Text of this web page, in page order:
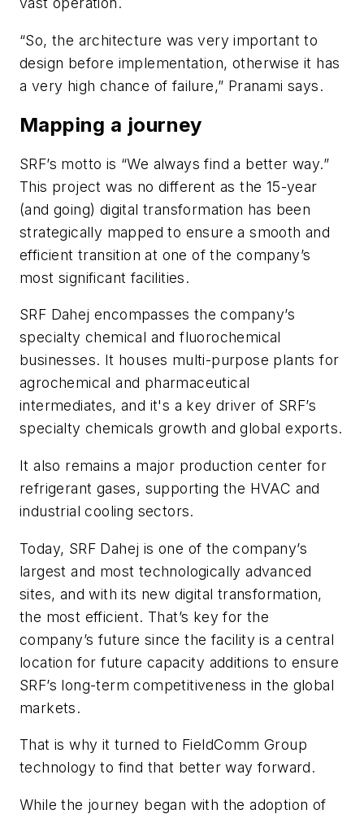
“So, the architecture was very important to
design before implementation, otherwise it has
a very high chance of failure,” Pranami says.
Mapping a journey
SRF’s motto is “We always find a better way.”
This project was no different as the 15-year
(and going) digital transformation has been
strategically mapped to ensure a smooth and
efficient transition at one of the company’s
most significant facilities.
SRF Dahej encompasses the company’s
specialty chemical and fluorochemical
businesses. It houses multi-purpose plants for
agrochemical and pharmaceutical
intermediates, and it's a key driver of SRF’s
specialty chemicals growth and global exports.
It also remains a major production center for
refrigerant gases, supporting the HVAC and
industrial cooling sectors.
Today, SRF Dahej is one of the company’s
largest and most technologically advanced
sites, and with its new digital transformation,
the most efficient. That’s key for the
company’s future since the facility is a central
location for future capacity additions to ensure
SRF’s long-term competitiveness in the global
markets.
That is why it turned to FieldComm Group
technology to find that better way forward.
While the journey began with the adoption of